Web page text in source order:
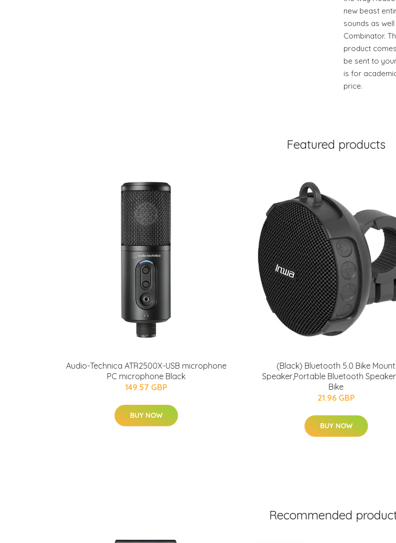
new beast
sounds as
Combinator.
product
be sent to
is for
price.
Featured products
Audio-Technica ATR2500X-USB microphone
PC microphone Black
149.57 GBP
BUY NOW
(Black) Bluetooth 5.0 Bike Mount
Speaker,Portable Bluetooth
Bike
21.96 GBP
BUY NOW
Recommended